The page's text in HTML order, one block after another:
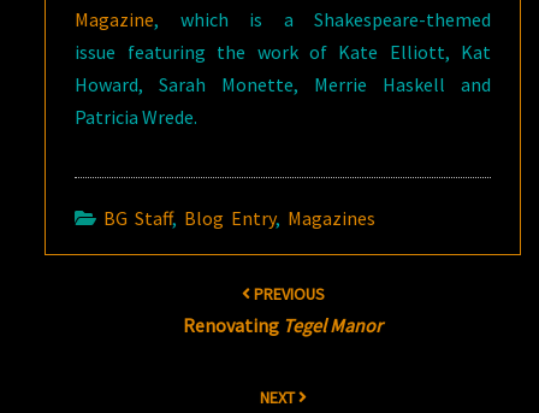
Magazine, which is a Shakespeare-themed
issue featuring the work of Kate Elliott, Kat
Howard, Sarah Monette, Merrie Haskell and
Patricia Wrede.
BG Staff, Blog Entry, Magazines
PREVIOUS
Renovating Tegel Manor
NEXT